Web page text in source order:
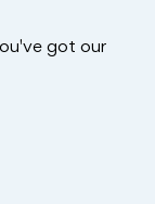
got our